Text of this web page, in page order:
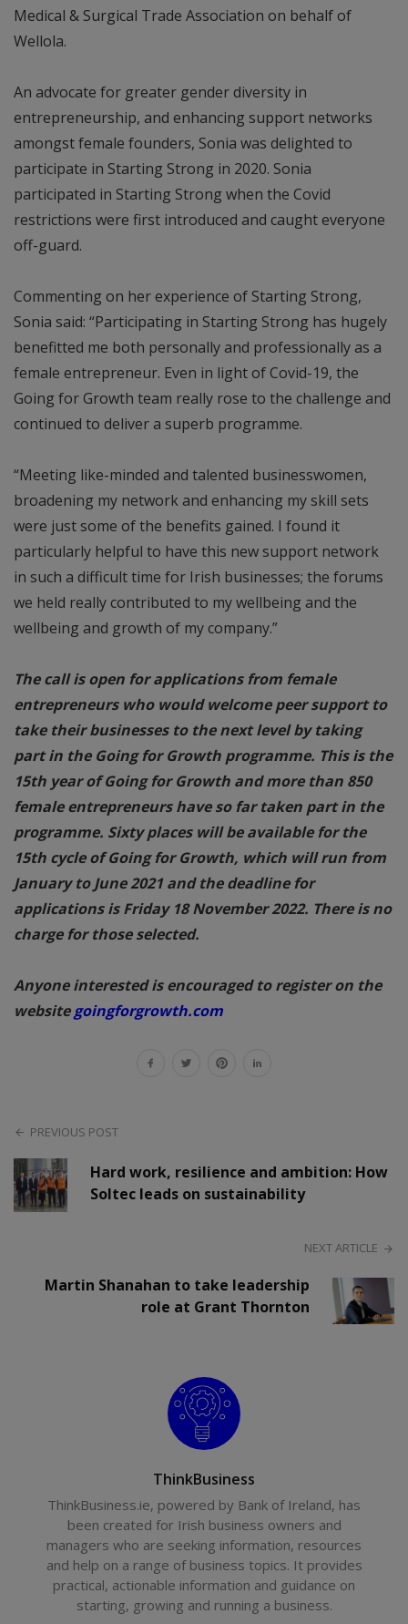
Medical & Surgical Trade Association on behalf of
Wellola.
An advocate for greater gender diversity in
entrepreneurship, and enhancing support networks
amongst female founders, Sonia was delighted to
participate in Starting Strong in 2020. Sonia
participated in Starting Strong when the Covid
restrictions were first introduced and caught everyone
off-guard.
Commenting on her experience of Starting Strong,
Sonia said: “Participating in Starting Strong has hugely
benefitted me both personally and professionally as a
female entrepreneur. Even in light of Covid-19, the
Going for Growth team really rose to the challenge and
continued to deliver a superb programme.
“Meeting like-minded and talented businesswomen,
broadening my network and enhancing my skill sets
were just some of the benefits gained. I found it
particularly helpful to have this new support network
in such a difficult time for Irish businesses; the forums
we held really contributed to my wellbeing and the
wellbeing and growth of my company.”
The call is open for applications from female
entrepreneurs who would welcome peer support to
take their businesses to the next level by taking
part in the Going for Growth programme. This is the
15th year of Going for Growth and more than 850
female entrepreneurs have so far taken part in the
programme. Sixty places will be available for the
15th cycle of Going for Growth, which will run from
January to June 2021 and the deadline for
applications is Friday 18 November 2022. There is no
charge for those selected.
Anyone interested is encouraged to register on the
websitegoingforgrowth.com
PREVIOUS POST
Hard work, resilience and ambition: How
Soltec leads on sustainability
NEXT ARTICLE
Martin Shanahan to take leadership
role at Grant Thornton
ThinkBusiness
ThinkBusiness.ie, powered by Bank of Ireland, has
been created for Irish business owners and
managers who are seeking information, resources
and help on a range of business topics. It provides
practical, actionable information and guidance on
starting, growing and running a business.